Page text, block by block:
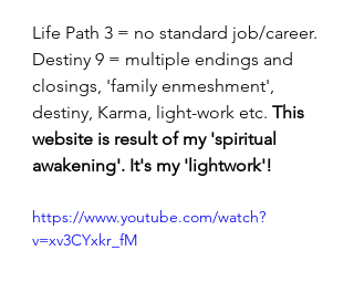
Life Path 3 = no standard job/career.
Destiny 9 = multiple endings and
closings, 'family enmeshment',
destiny, Karma, light-work etc. This
website is result of my 'spiritual
awakening'. It's my 'lightwork'!
https://www.youtube.com/watch?
v=xv3CYxkr_fM